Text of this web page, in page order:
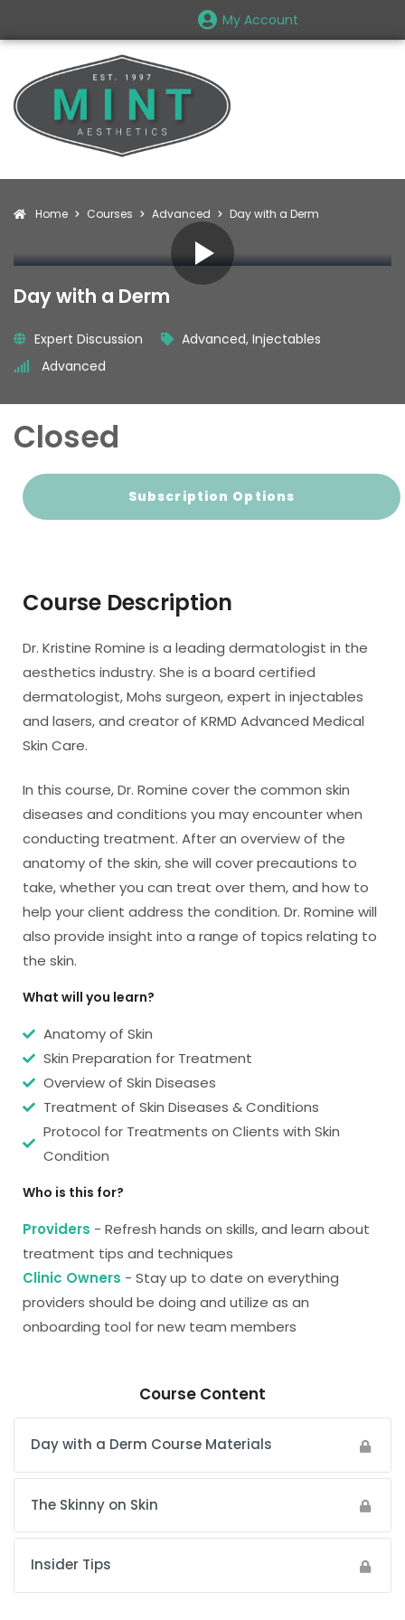
My Account
Home Courses Advanced Day with a Derm
Day with a Derm
Expert Discussion Advanced, Injectables
Advanced
Closed
Subscription Options
Course Description
Dr. Kristine Romine is a leading dermatologist in the
aesthetics industry. She is a board certified
dermatologist, Mohs surgeon, expert in injectables
and lasers, and creator of KRMD Advanced Medical
Skin Care.
In this course, Dr. Romine cover the common skin
diseases and conditions you may encounter when
conducting treatment. After an overview of the
anatomy of the skin, she will cover precautions to
take, whether you can treat over them, and how to
help your client address the condition. Dr. Romine will
also provide insight into a range of topics relating to
the skin.
What will you learn?
Anatomy of Skin
Skin Preparation for Treatment
Overview of Skin Diseases
Treatment of Skin Diseases & Conditions
Protocol for Treatments on Clients with Skin
Condition
Who is this for?
Providers - Refresh hands on skills, and learn about
treatment tips and techniques
Clinic Owners - Stay up to date on everything
providers should be doing and utilize as an
onboarding tool for new team members
Course Content
Day with a Derm Course Materials
The Skinny on Skin
Insider Tips